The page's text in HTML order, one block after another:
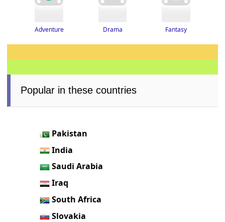
Adventure Drama Fantasy
Popular in these countries
Pakistan
India
Saudi Arabia
Iraq
South Africa
Slovakia